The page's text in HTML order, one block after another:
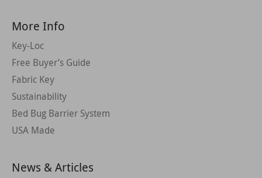
More Info
Key-Loc
Free Buyer’s Guide
Fabric Key
Sustainability
Bed Bug Barrier System
USA Made
News & Articles